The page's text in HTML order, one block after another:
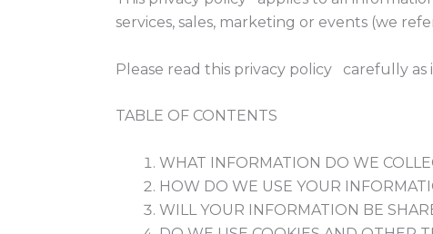
services, sales, marketing or events (we
Please read this privacy policy carefully
TABLE OF CONTENTS
WHAT INFORMATION DO WE
HOW DO WE USE YOUR
WILL YOUR INFORMATION BE